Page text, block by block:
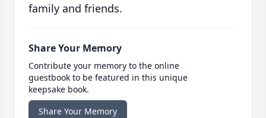
family and friends.
Share Your Memory
Contribute your memory to the online
guestbook to be featured in this unique
keepsake book.
Share Your Memory